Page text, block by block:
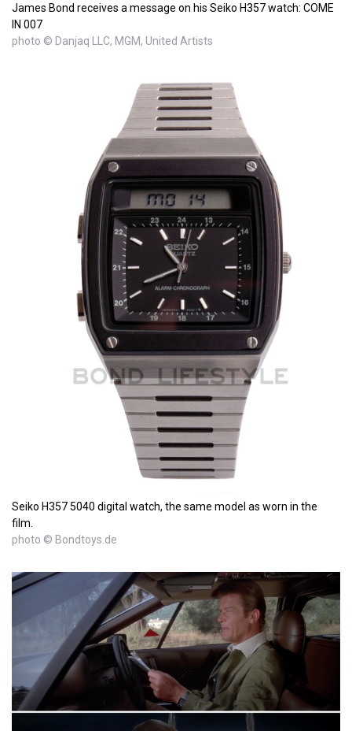
James Bond receives a message on his Seiko H357 watch: COME
IN 007
photo © Danjaq LLC, MGM, United Artists
Seiko H357 5040 digital watch, the same model as worn in the
film.
photo © Bondtoys.de